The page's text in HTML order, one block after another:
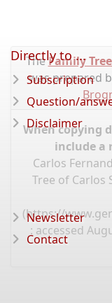
TheFamily
was prepared
When copying
include a
Carlos
Tree of Carlos
(https://
: accessed
Directly to ...
Subscription
Question/
Disclaimer
Newsletter
Contact